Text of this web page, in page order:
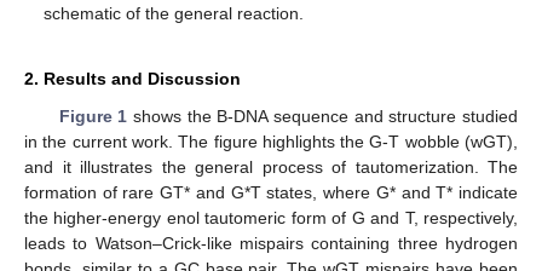
schematic of the general reaction.
2. Results and Discussion
Figure 1 shows the B-DNA sequence and structure studied
in the current work. The figure highlights the G-T wobble (wGT),
and it illustrates the general process of tautomerization. The
formation of rare GT* and G*T states, where G* and T* indicate
the higher-energy enol tautomeric form of G and T, respectively,
leads to Watson–Crick-like mispairs containing three hydrogen